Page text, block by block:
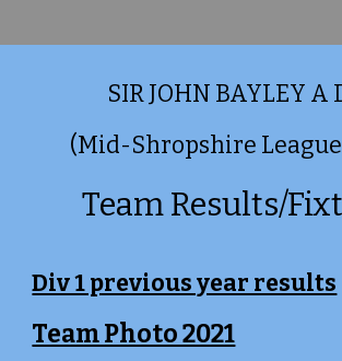
SIR JOHN BAYLEY A
(Mid-Shropshire
Team Results/
Div 1 previous year results
Team Photo 2021